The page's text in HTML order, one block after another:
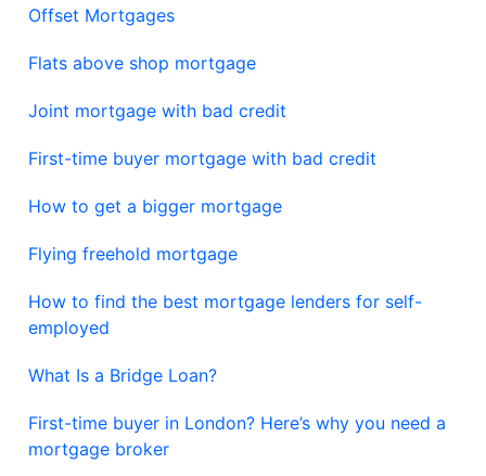
Offset Mortgages
Flats above shop mortgage
Joint mortgage with bad credit
First-time buyer mortgage with bad credit
How to get a bigger mortgage
Flying freehold mortgage
How to find the best mortgage lenders for self-
employed
What Is a Bridge Loan?
First-time buyer in London? Here’s why you need a
mortgage broker